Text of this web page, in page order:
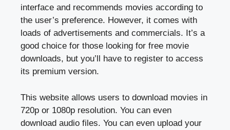
interface and recommends movies according to
the user’s preference. However, it comes with
loads of advertisements and commercials. It’s a
good choice for those looking for free movie
downloads, but you’ll have to register to access
its premium version.
This website allows users to download movies in
720p or 1080p resolution. You can even
download audio files. You can even upload your